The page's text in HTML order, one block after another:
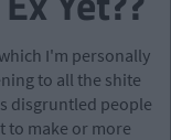
I'm personally
to all the shite
disgruntled people
to make or more